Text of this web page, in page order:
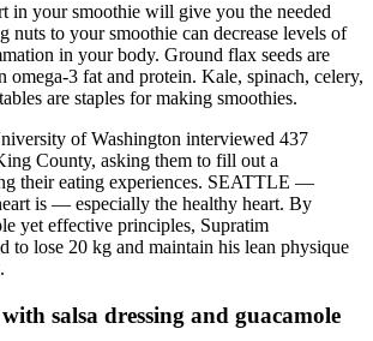
in your smoothie will give you the needed
nuts to your smoothie can decrease levels of
in your body. Ground flax seeds are
omega-3 fat and protein. Kale, spinach, celery,
are staples for making smoothies.
of Washington interviewed 437
County, asking them to fill out a
their eating experiences. SEATTLE —
is — especially the healthy heart. By
yet effective principles, Supratim
to lose 20 kg and maintain his lean physique
salsa dressing and guacamole